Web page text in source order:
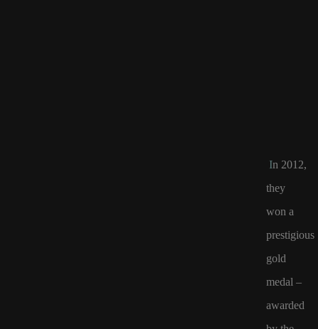
In 2012,
they
won a
prestigious
gold
medal –
awarded